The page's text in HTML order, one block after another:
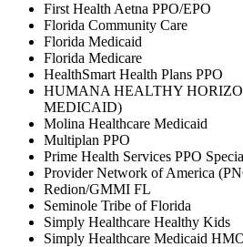
First Health Aetna PPO/EPO
Florida Community Care
Florida Medicaid
Florida Medicare
HealthSmart Health Plans PPO
HUMANA HEALTHY
MEDICAID)
Molina Healthcare Medicaid
Multiplan PPO
Prime Health Services PPO
Provider Network of America
Redion/GMMI FL
Seminole Tribe of Florida
Simply Healthcare Healthy Kids
Simply Healthcare Medicaid